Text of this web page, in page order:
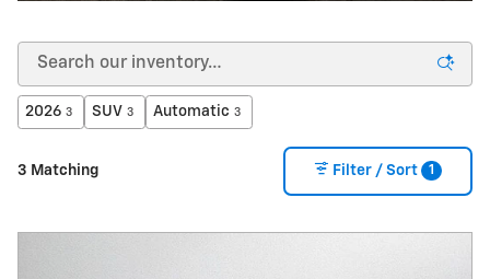
2026 3 SUV 3 Automatic 3
3 Matching Filter / Sort 1